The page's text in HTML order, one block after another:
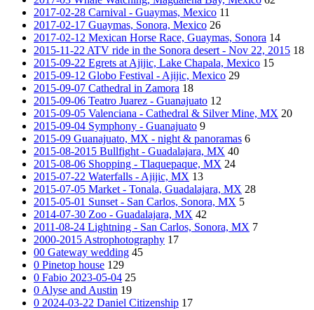
2017-02-28 Carnival - Guaymas, Mexico 11
2017-02-17 Guaymas, Sonora, Mexico 26
2017-02-12 Mexican Horse Race, Guaymas, Sonora 14
2015-11-22 ATV ride in the Sonora desert - Nov 22, 2015 18
2015-09-22 Egrets at Ajijic, Lake Chapala, Mexico 15
2015-09-12 Globo Festival - Ajijic, Mexico 29
2015-09-07 Cathedral in Zamora 18
2015-09-06 Teatro Juarez - Guanajuato 12
2015-09-05 Valenciana - Cathedral & Silver Mine, MX 20
2015-09-04 Symphony - Guanajuato 9
2015-09 Guanajuato, MX - night & panoramas 6
2015-08-2015 Bullfight - Guadalajara, MX 40
2015-08-06 Shopping - Tlaquepaque, MX 24
2015-07-22 Waterfalls - Ajijic, MX 13
2015-07-05 Market - Tonala, Guadalajara, MX 28
2015-05-01 Sunset - San Carlos, Sonora, MX 5
2014-07-30 Zoo - Guadalajara, MX 42
2011-08-24 Lightning - San Carlos, Sonora, MX 7
2000-2015 Astrophotography 17
00 Gateway wedding 45
0 Pinetop house 129
0 Fabio 2023-05-04 25
0 Alyse and Austin 19
0 2024-03-22 Daniel Citizenship 17